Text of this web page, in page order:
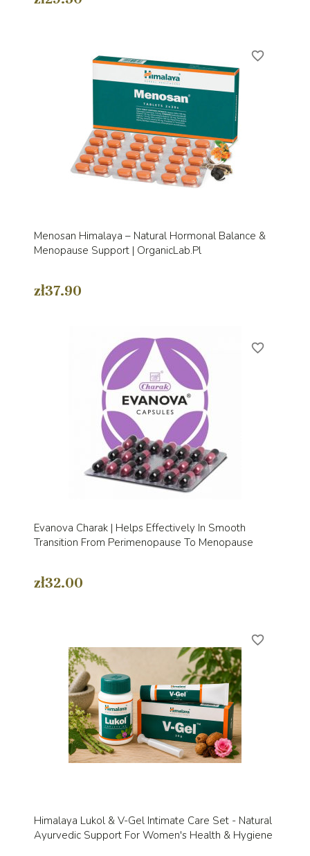
Menosan Himalaya – Natural Hormonal Balance &
Menopause Support | OrganicLab.pl
zł37.90
favorite_border
Evanova Charak | Helps Effectively In Smooth
Transition From Perimenopause To Menopause
zł32.00
favorite_border
Himalaya Lukol & V-Gel Intimate Care Set - Natural
Ayurvedic Support For Women's Health & Hygiene
favorite_border